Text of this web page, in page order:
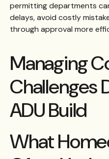
permitting departments
delays, avoid costly
through approval more
Managing
Challenges
ADU Build
What